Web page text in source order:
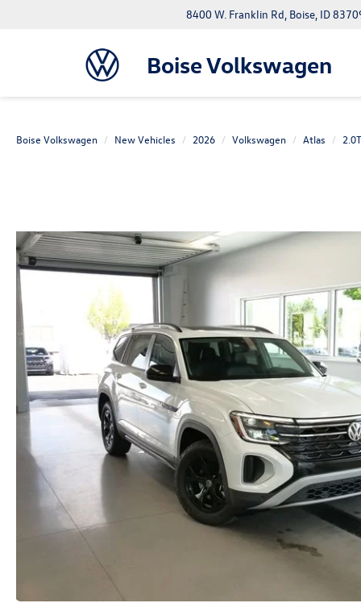
Boise Volkswagen
8400 W. Franklin Rd, Boise, ID
Boise Volkswagen New Vehicles 2026 Volkswagen Atlas